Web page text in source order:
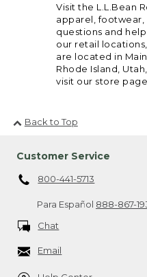
Visit the L.L.Bean
apparel, footwear,
questions and
our retail
are located in
Rhode Island,
visit our store
Back to Top
Customer Service
800-441-5713
Para Español 888-867-
Chat
Email